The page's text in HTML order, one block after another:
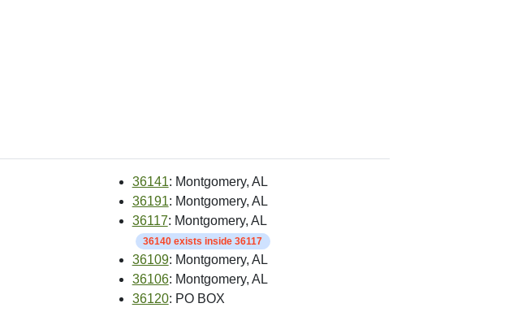
36141: Montgomery, AL
36191: Montgomery, AL
36117: Montgomery, AL
36140 exists inside 36117
36109: Montgomery, AL
36106: Montgomery, AL
36120: PO BOX